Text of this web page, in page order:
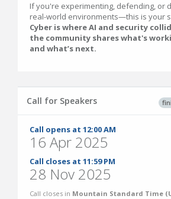
If you're experimenting, defending, or
real-world environments—this is your
Cyber is where AI and security
the community shares what's
and what’s next.
Call for Speakers
Call opens at 12:00 AM
16 Apr 2025
Call closes at 11:59 PM
28 Nov 2025
Call closes in Mountain Standard Time